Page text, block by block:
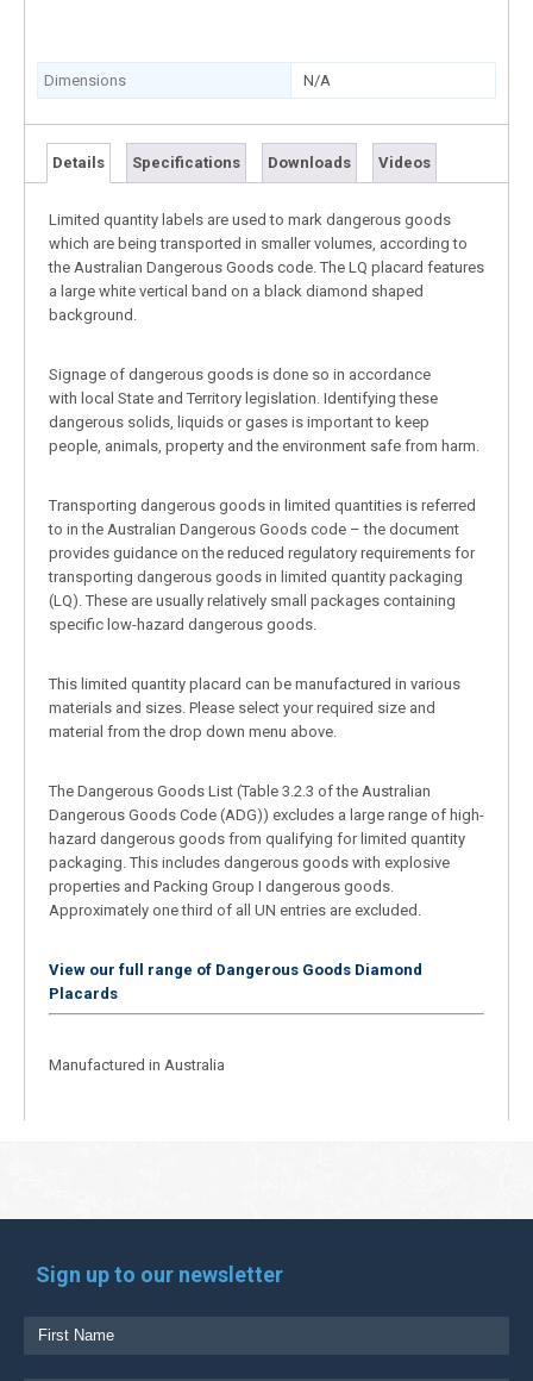
Dimensions N/A
Details Specifications Downloads Videos
Limited quantity labels are used to mark dangerous goods
which are being transported in smaller volumes, according to
the Australian Dangerous Goods code. The LQ placard features
a large white vertical band on a black diamond shaped
background.
Signage of dangerous goods is done so in accordance
with local State and Territory legislation. Identifying these
dangerous solids, liquids or gases is important to keep
people, animals, property and the environment safe from harm.
Transporting dangerous goods in limited quantities is referred
to in the Australian Dangerous Goods code – the document
provides guidance on the reduced regulatory requirements for
transporting dangerous goods in limited quantity packaging
(LQ). These are usually relatively small packages containing
specific low-hazard dangerous goods.
This limited quantity placard can be manufactured in various
materials and sizes. Please select your required size and
material from the drop down menu above.
The Dangerous Goods List (Table 3.2.3 of the Australian
Dangerous Goods Code (ADG)) excludes a large range of high-
hazard dangerous goods from qualifying for limited quantity
packaging. This includes dangerous goods with explosive
properties and Packing Group I dangerous goods.
Approximately one third of all UN entries are excluded.
View our full range of Dangerous Goods Diamond
Placards
Manufactured in Australia
Sign up to our newsletter